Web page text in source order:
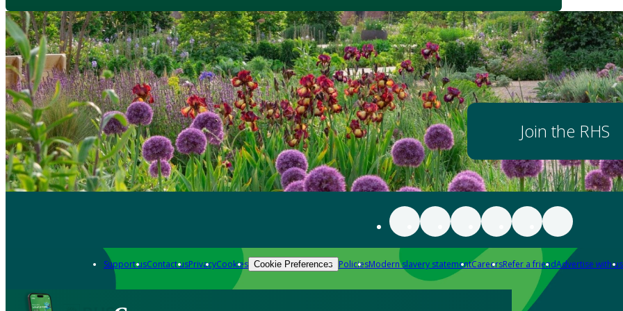
Join the RHS
Support usContact usPrivacyCookies Cookie Preferences PoliciesModern slavery statementCareersRefer a friendAdvertise with us